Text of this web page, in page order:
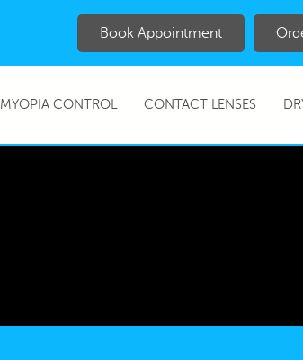
Book Appointment
MYOPIA CONTROL CONTACT LENSES